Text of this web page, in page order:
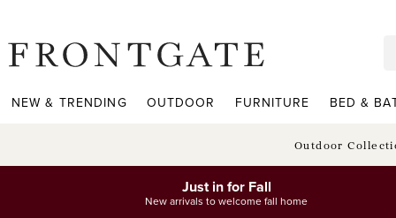
NEW & TRENDING OUTDOOR FURNITURE BED &
Outdoor
Just in for Fall
New arrivals to welcome fall home